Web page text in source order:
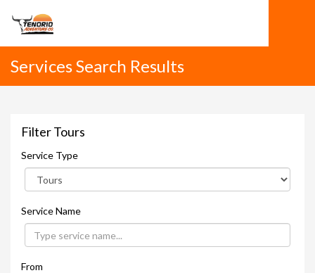
Services Search Results
Filter Tours
Service Type
Service Name
From